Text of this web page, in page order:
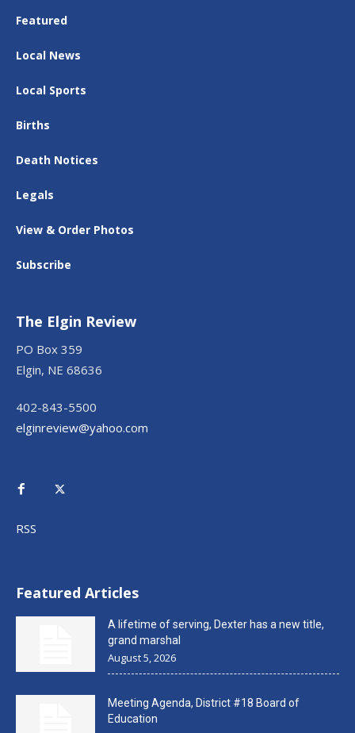
Featured
Local News
Local Sports
Births
Death Notices
Legals
View & Order Photos
Subscribe
The Elgin Review
PO Box 359
Elgin, NE 68636
402-843-5500
elginreview@yahoo.com
RSS
Featured Articles
A lifetime of serving, Dexter has a new title,
grand marshal
August 5, 2026
Meeting Agenda, District #18 Board of
Education